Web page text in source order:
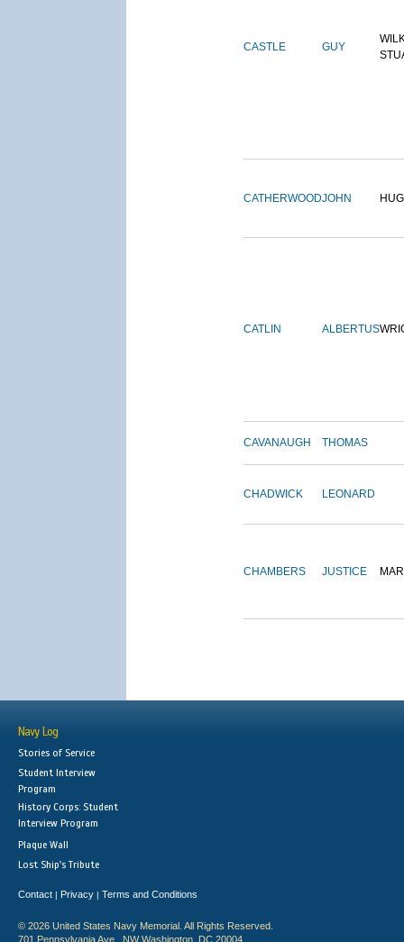
CASTLE GUY
CATHERWOODJOHN
CATLIN ALBERTUS
CAVANAUGH THOMAS
CHADWICK LEONARD
CHAMBERS JUSTICE
Navy Log
Stories of Service
Student Interview
Program
History Corps: Student
Interview Program
Plaque Wall
Lost Ship's Tribute
Contact | Privacy | Terms and Conditions
© 2026 United States Navy Memorial. All Rights Reserved.
701 Pennsylvania Ave., NW Washington, DC 20004